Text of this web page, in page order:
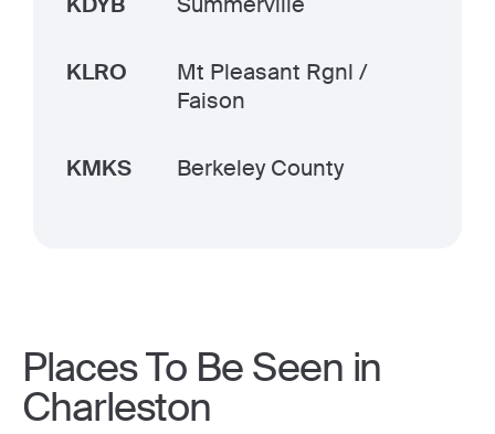
KLRO
Mt Pleasant Rgnl /
Faison
KMKS Berkeley County
Places To Be Seen in
Charleston